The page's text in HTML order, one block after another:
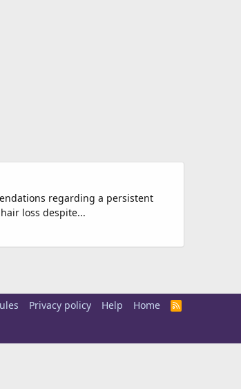
regarding a persistent
loss despite...
Privacy policy Help Home
R